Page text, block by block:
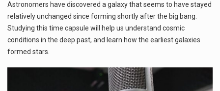
Astronomers have discovered a galaxy that seems to have stayed
relatively unchanged since forming shortly after the big bang.
Studying this time capsule will help us understand cosmic
conditions in the deep past, and learn how the earliest galaxies
formed stars.